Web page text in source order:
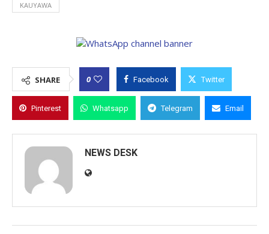
KAUYAWA
SHARE 0 Facebook Twitter
Pinterest Whatsapp Telegram Email
NEWS DESK